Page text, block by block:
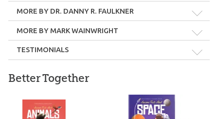
Dimensions: 8" x 8"
Length:152 pages
Dr. Danny Faulkner holds an MS in physics from Clemson
University, and he taught at the University of South Carolina—
Lancaster for over 26 years. He has published over 100 papers in
MORE BY DR. DANNY R. FAULKNER
UFOs & ETs plus
Astronomy Pocket
UFOs & ETs Pocket
Guide: eBook
MORE BY MARK WAINWRIGHT
TESTIMONIALS
Awesome Facts About Space
being.
Better Together